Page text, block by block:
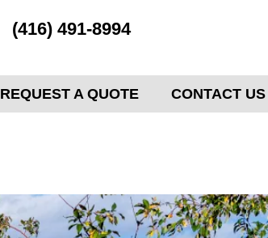
(416) 491-8994
REQUEST A QUOTE CONTACT US